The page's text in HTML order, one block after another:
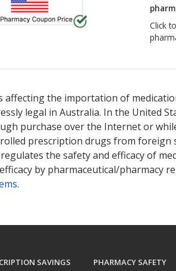
Click
affecting the importation of
legal in Australia. In the United
purchase over the Internet or
prescription drugs from foreign
regulates the safety and efficacy of
by pharmaceutical/pharmacy
.
SAVINGS PHARMACY SAFETY